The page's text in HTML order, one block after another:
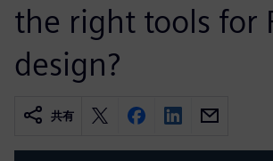
the right tools for
design?
共有